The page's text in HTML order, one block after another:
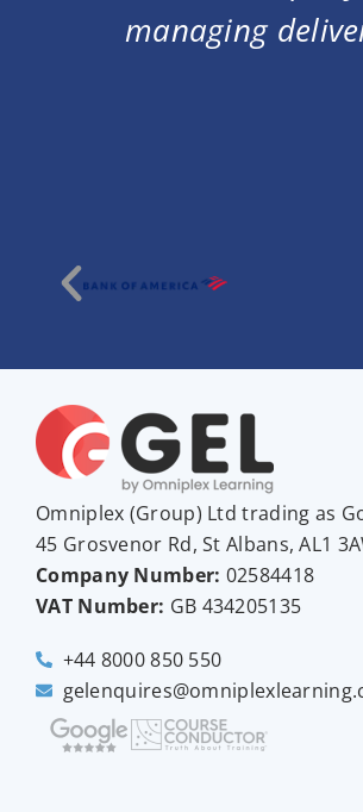
and
Omniplex (Group) Ltd trading as
45 Grosvenor Rd, St Albans, AL1
Company Number: 02584418
VAT Number: GB 434205135
+44 8000 850 550